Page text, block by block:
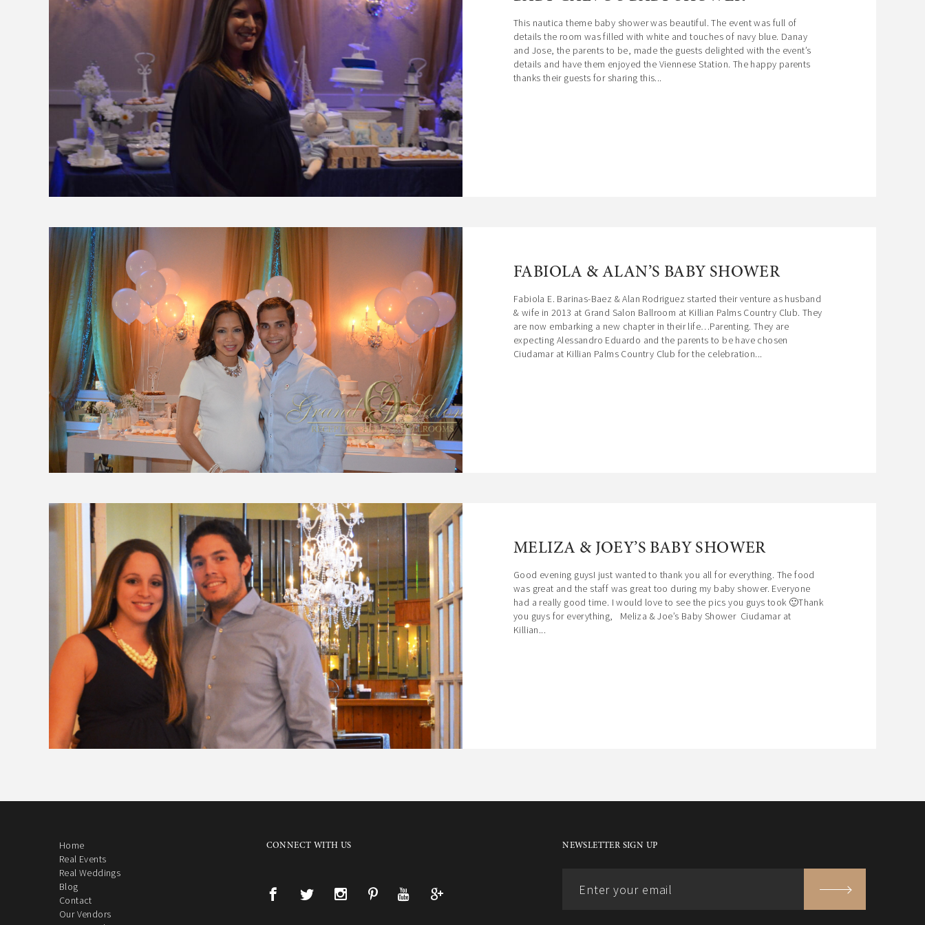
garden where a sumptuous Fountain stands,
welcoming your guests to this luxurious mansion the
day of your special event.
This nautica theme baby shower was beautiful. The event was full of
details the room was filled with white and touches of navy blue. Danay
and Jose, the parents to be, made the guests delighted with the event’s
details and have them enjoyed the Viennese Station. The happy parents
thanks their guests for sharing this...
FABIOLA & ALAN’S BABY SHOWER
Fabiola E. Barinas-Baez & Alan Rodriguez started their venture as husband
& wife in 2013 at Grand Salon Ballroom at Killian Palms Country Club. They
are now embarking a new chapter in their life…Parenting. They are
expecting Alessandro Eduardo and the parents to be have chosen
Ciudamar at Killian Palms Country Club for the celebration...
MELIZA & JOEY’S BABY SHOWER
Good evening guysI just wanted to thank you all for everything. The food
was great and the staff was great too during my baby shower. Everyone
had a really good time. I would love to see the pics you guys took 🙂Thank
you guys for everything, Meliza & Joe’s Baby Shower Ciudamar at
Killian...
Home
Real Events
Real Weddings
Blog
Contact
Our Vendors
CONNECT WITH US NEWSLETTER SIGN UP